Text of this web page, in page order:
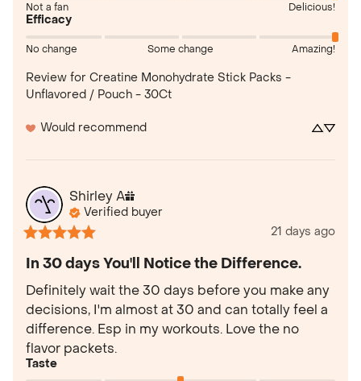
Not a fan Delicious!
Efficacy
No change Some change Amazing!
Review for Creatine Monohydrate Stick Packs -
Unflavored / Pouch - 30Ct
Would recommend
ShirleyA
Verified buyer
21 days ago
In 30 days You'll Notice the Difference.
Definitely wait the 30 days before you make any
decisions, I'm almost at 30 and can totally feel a
difference. Esp in my workouts. Love the no
flavor packets.
Taste